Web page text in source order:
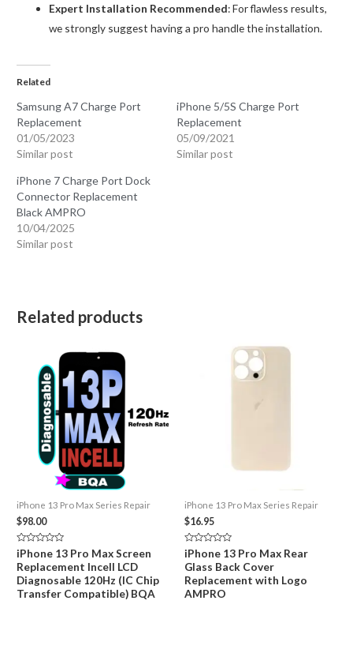
Expert Installation Recommended: For flawless results,
we strongly suggest having a pro handle the installation.
Related
Samsung A7 Charge Port
Replacement
01/05/2023
Similar post
iPhone 5/5S Charge Port
Replacement
05/09/2021
Similar post
iPhone 7 Charge Port Dock
Connector Replacement
Black AMPRO
10/04/2025
Similar post
Related products
iPhone 13 Pro Max Series Repair
$98.00
Rated
0
out
of
5
iPhone 13 Pro Max Screen
Replacement Incell LCD
Diagnosable 120Hz (IC Chip
Transfer Compatible) BQA
iPhone 13 Pro Max Series Repair
$16.95
Rated
0
out
of
5
iPhone 13 Pro Max Rear
Glass Back Cover
Replacement with Logo
AMPRO